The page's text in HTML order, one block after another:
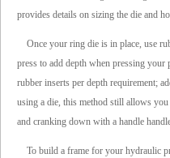
provides details on sizing the die and
Once your ring die is in place, use
press to add depth when pressing
rubber inserts per depth requirement;
using a die, this method still allows
and cranking down with a handle
To build a frame for your hydraulic